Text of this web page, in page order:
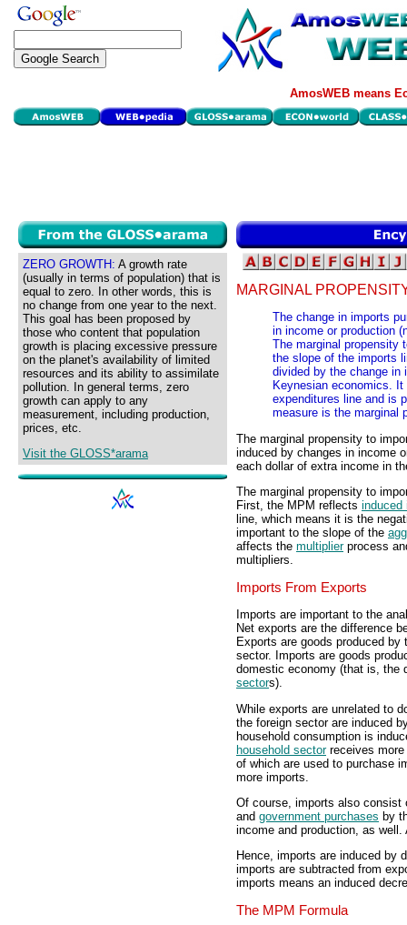
AmosWEB means
ZERO GROWTH: A growth rate
(usually in terms of population) that is
equal to zero. In other words, this is
no change from one year to the next.
This goal has been proposed by
those who content that population
growth is placing excessive pressure
on the planet's availability of limited
resources and its ability to assimilate
pollution. In general terms, zero
growth can apply to any
measurement, including production,
prices, etc.
Visit the GLOSS*arama
MARGINAL
The change in imports
in income or production
The marginal propensity
the slope of the imports
divided by the change in
Keynesian economics.
expenditures line and is
measure is the marginal
The marginal propensity to
induced by changes in income
each dollar of extra income in
The marginal propensity to
First, the MPM reflects induced
line, which means it is the
important to the slope of the
affects the multiplierprocess
multipliers.
Imports From Exports
Imports are important to the
Net exports are the difference
Exports are goods produced
sector. Imports are goods
domestic economy (that is, the
sectors).
While exports are unrelated to
the foreign sector are induced
household consumption is
household sectorreceives
of which are used to purchase
more imports.
Of course, imports also
and government purchases by
income and production, as
Hence, imports are induced by
imports are subtracted from
imports means an induced
The MPM Formula